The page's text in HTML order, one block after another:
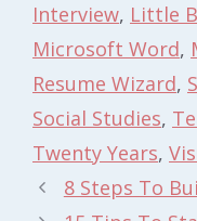
Interview, Little
Microsoft Word,
Resume Wizard,
Social Studies,
Twenty Years,
8 Steps To